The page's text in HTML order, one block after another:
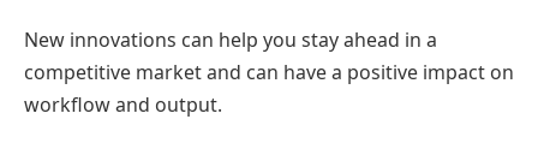
New innovations can help you stay ahead in a
competitive market and can have a positive impact on
workflow and output.